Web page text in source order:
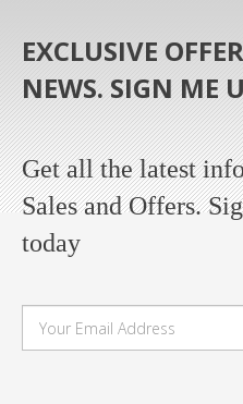
EXCLUSIVE
NEWS. SIGN ME
Get all the latest
Sales and Offers.
today